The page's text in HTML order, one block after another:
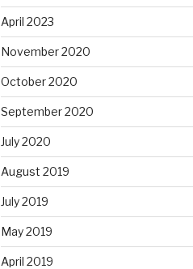
April 2023
November 2020
October 2020
September 2020
July 2020
August 2019
July 2019
May 2019
April 2019